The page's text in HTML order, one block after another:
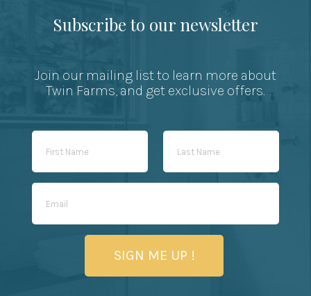
Subscribe to our newsletter
Join our mailing list to learn more about
Twin Farms, and get exclusive offers.
SIGN ME UP !